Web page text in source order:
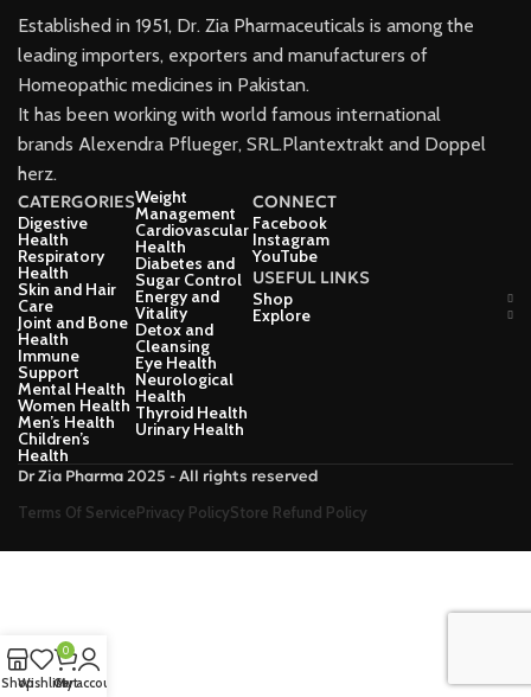
Established in 1951, Dr. Zia Pharmaceuticals is among the
leading importers, exporters and manufacturers of
Homeopathic medicines in Pakistan.
It has been working with world famous international
brands Alexendra Pflueger, SRL.Plantextrakt and Doppel
herz.
CATERGORIES
Digestive
Health
Respiratory
Health
Skin and Hair
Care
Joint and Bone
Health
Immune
Support
Mental Health
Women Health
Men’s Health
Children’s
Health
Weight
Management
Cardiovascular
Health
Diabetes and
Sugar Control
Energy and
Vitality
Detox and
Cleansing
Eye Health
Neurological
Health
Thyroid Health
Urinary Health
CONNECT
Facebook
Instagram
YouTube
USEFUL LINKS
Shop
Explore
Dr Zia Pharma 2025 - All rights reserved
Terms Of ServicePrivacy PolicyStore Refund Policy
ShopWishlist
0
Cart
My account